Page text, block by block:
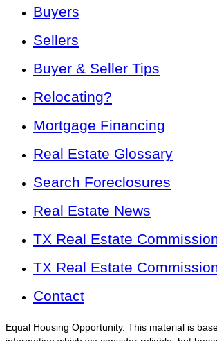
Buyers
Sellers
Buyer & Seller Tips
Relocating?
Mortgage Financing
Real Estate Glossary
Search Foreclosures
Real Estate News
TX Real Estate
TX Real Estate
Contact
Equal Housing Opportunity. This material is